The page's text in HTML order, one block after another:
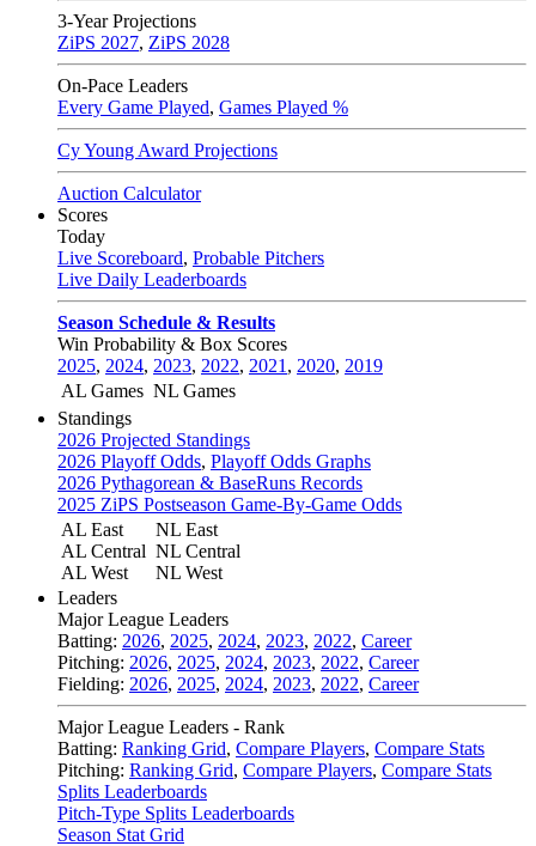
3-Year Projections
ZiPS 2027, ZiPS 2028
On-Pace Leaders
Every Game Played, Games Played %
Cy Young Award Projections
Auction Calculator
Scores
Today
Live Scoreboard, Probable Pitchers
Live Daily Leaderboards
Season Schedule & Results
Win Probability & Box Scores
2025, 2024, 2023, 2022, 2021 , 2020, 2019
AL Games NL Games
Standings
2026 Projected Standings
2026 Playoff Odds, Playoff Odds Graphs
2026 Pythagorean & BaseRuns Records
2025 ZiPS Postseason Game-By-Game Odds
AL East
AL Central
AL West
NL East
NL Central
NL West
Leaders
Major League Leaders
Batting: 2026, 2025, 2024, 2023, 2022, Career
Pitching: 2026, 2025, 2024, 2023, 2022, Career
Fielding: 2026, 2025, 2024, 2023, 2022, Career
Major League Leaders - Rank
Batting: Ranking Grid, Compare Players, Compare Stats
Pitching: Ranking Grid, Compare Players, Compare Stats
Splits Leaderboards
Pitch-Type Splits Leaderboards
Season Stat Grid